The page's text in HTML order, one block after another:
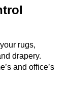
rugs,
drapery.
and office’s